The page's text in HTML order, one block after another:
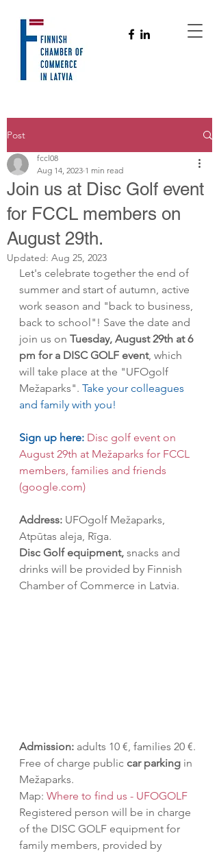
Post
Join us at Disc Golf event
for FCCL members on
August 29th.
fccl08
Aug 14, 2023 1 min read
Updated: Aug 25, 2023
Let's celebrate together the end of
summer and start of autumn, active
work season and "back to business,
back to school"! Save the date and
join us on Tuesday, August 29th at 6
pm for a DISC GOLF event, which
will take place at the "UFOgolf
Mežaparks". Take your colleagues
and family with you!
Sign up here: Disc golf event on
August 29th at Mežaparks for FCCL
members, families and friends
(google.com)
Address: UFOgolf Mežaparks,
Atpūtas aleja, Rīga.
Disc Golf equipment, snacks and
drinks will be provided by Finnish
Chamber of Commerce in Latvia.
Admission: adults 10 €, families 20 €.
Free of charge public car parking in
Mežaparks.
Map: Where to find us - UFOGOLF
Registered person will be in charge
of the DISC GOLF equipment for
family members, provided by